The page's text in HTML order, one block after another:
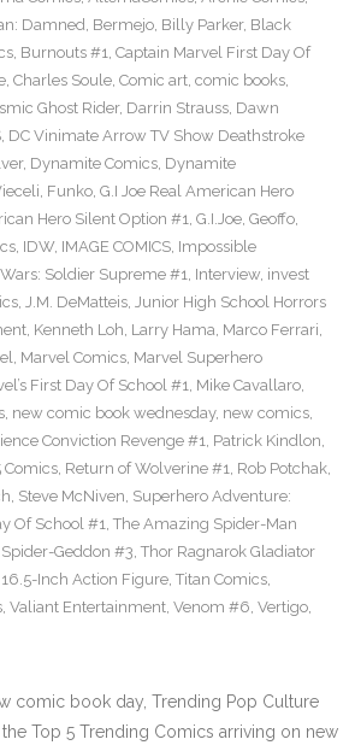
Damned, Bermejo, Billy Parker, Black
, Burnouts #1, Captain Marvel First Day Of
, Charles Soule, Comic art, comic books,
Ghost Rider, Darrin Strauss, Dawn
, DC Vinimate Arrow TV Show Deathstroke
, Dynamite Comics, Dynamite
, Funko, G.I Joe Real American Hero
Hero Silent Option #1, G.I.Joe, Geoffo,
, IDW, IMAGE COMICS, Impossible
Soldier Supreme #1, Interview, invest
, J.M. DeMatteis, Junior High School Horrors
, Kenneth Loh, Larry Hama, Marco Ferrari,
, Marvel Comics, Marvel Superhero
First Day Of School #1, Mike Cavallaro,
, new comic book wednesday, new comics,
Conviction Revenge #1, Patrick Kindlon,
Comics, Return of Wolverine #1, Rob Potchak,
, Steve McNiven, Superhero Adventure:
Of School #1, The Amazing Spider-Man
Geddon #3, Thor Ragnarok Gladiator
Inch Action Figure, Titan Comics,
, Valiant Entertainment, Venom #6, Vertigo,
comic book day, Trending Pop Culture
Top 5 Trending Comics arriving on new